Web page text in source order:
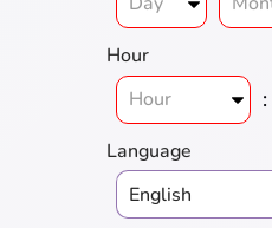
Hour
:
Language